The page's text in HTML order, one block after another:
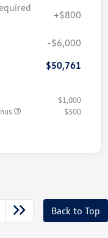
+$800
-$6,000
$50,761
$1,000
$500
Back to Top